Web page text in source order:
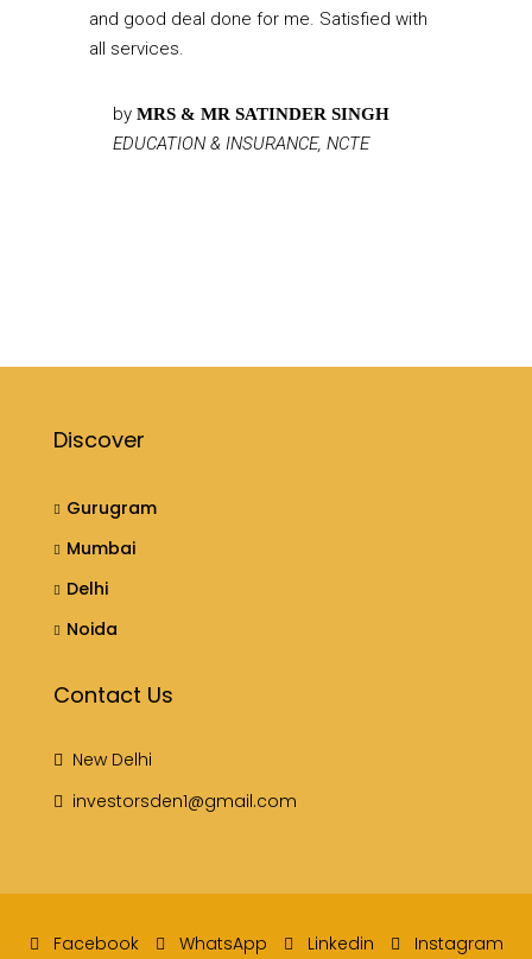
and good deal done for me. Satisfied with
all services.
by MRS & MR SATINDER SINGH
EDUCATION & INSURANCE, NCTE
Discover
Gurugram
Mumbai
Delhi
Noida
Contact Us
New Delhi
investorsden1@gmail.com
Facebook WhatsApp Linkedin Instagram